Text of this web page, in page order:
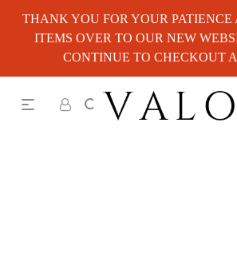
THANK YOU FOR YOUR PATIENCE
ITEMS OVER TO OUR NEW
CONTINUE TO CHECKOUT